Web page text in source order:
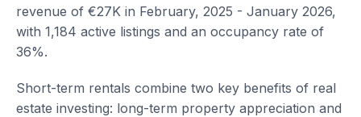
revenue of €27K in February, 2025 - January 2026,
with 1,184 active listings and an occupancy rate of
36%.
Short-term rentals combine two key benefits of real
estate investing: long-term property appreciation and